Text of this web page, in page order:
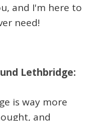
and I'm here to
need!
Lethbridge:
is way more
and